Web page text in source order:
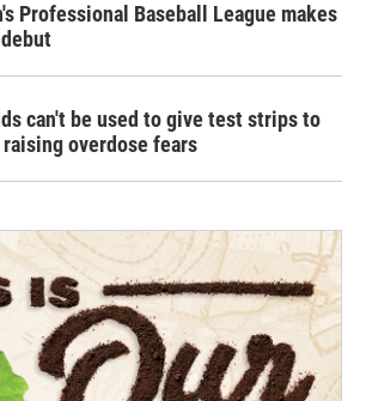
Professional Baseball League makes
can't be used to give test strips to
overdose fears